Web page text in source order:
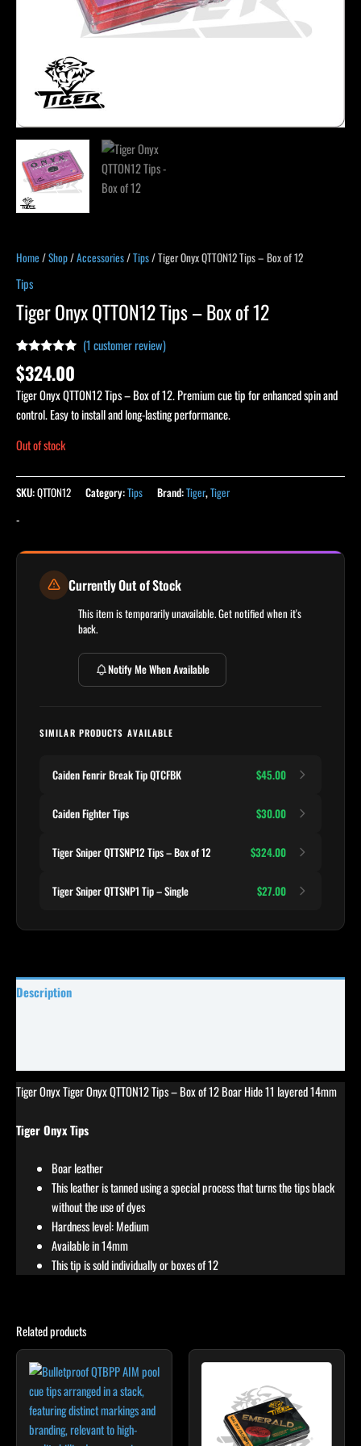
Home /Shop/Accessories/Tips/ Tiger Onyx QTTON12 Tips – Box of 12
Tips
Tiger Onyx QTTON12 Tips – Box of 12
Rated
out of 5
based on
1
customer
rating
(1 customer review)
$324.00
Tiger Onyx QTTON12 Tips – Box of 12. Premium cue tip for enhanced spin and
control. Easy to install and long-lasting performance.
Out of stock
SKU:QTTON12 Category:Tips Brand:Tiger,Tiger
-
Currently Out of Stock
This item is temporarily unavailable. Get notified when it's
back.
Notify Me When Available
SIMILAR PRODUCTS AVAILABLE
Caiden Fenrir Break Tip QTCFBK $45.00
Caiden Fighter Tips $30.00
Tiger Sniper QTTSNP12 Tips – Box of 12 $324.00
Tiger Sniper QTTSNP1 Tip – Single $27.00
Description
Tiger Onyx Tiger Onyx QTTON12 Tips – Box of 12 Boar Hide 11 layered 14mm
Tiger Onyx Tips
Boar leather
This leather is tanned using a special process that turns the tips black
without the use of dyes
Hardness level: Medium
Available in 14mm
This tip is sold individually or boxes of 12
Related products
product
has
multiple
variants.